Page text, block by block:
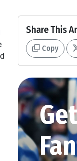
Share This
Copy